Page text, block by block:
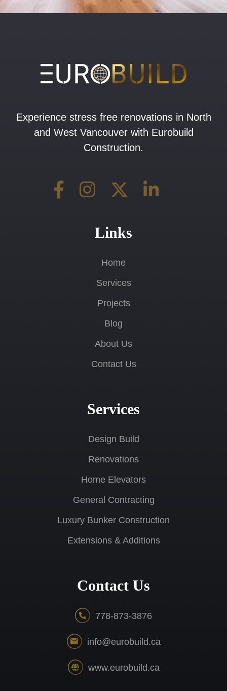
Experience stress free renovations in North
and West Vancouver with Eurobuild
Construction.
Links
Home
Services
Projects
Blog
About Us
Contact Us
Services
Design Build
Renovations
Home Elevators
General Contracting
Luxury Bunker Construction
Extensions & Additions
Contact Us
778-873-3876
info@eurobuild.ca
www.eurobuild.ca